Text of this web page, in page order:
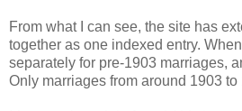
From what I can see, the site has
together as one indexed entry.
separately for pre-1903 marriages,
Only marriages from around 1903